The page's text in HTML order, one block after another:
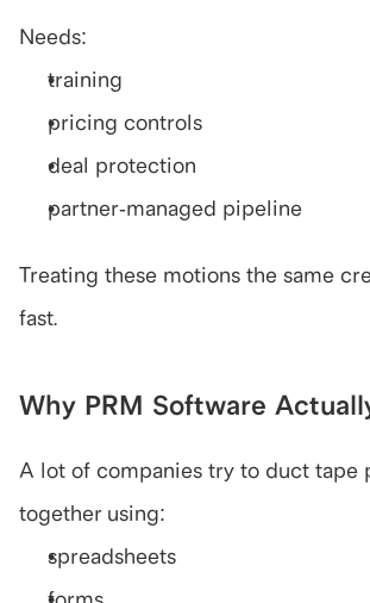
Needs:
training
pricing controls
deal protection
partner-managed pipeline
Treating these motions the same
fast.
Why PRM Software
A lot of companies try to duct tape
together using:
spreadsheets